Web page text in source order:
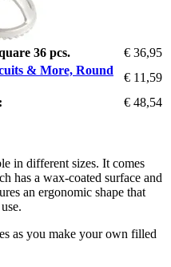
36 pcs.
€ 36,95
& More, Round
€ 11,59
€ 48,54
in different sizes. It comes
has a wax-coated surface and
an ergonomic shape that
as you make your own filled